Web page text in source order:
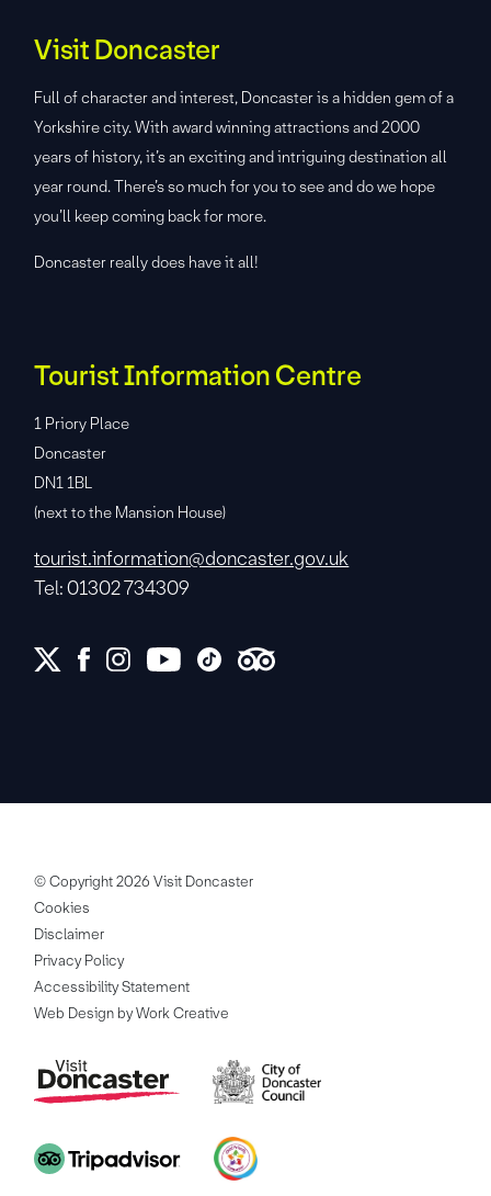
Visit Doncaster
Full of character and interest, Doncaster is a hidden gem of a
Yorkshire city. With award winning attractions and 2000
years of history, it’s an exciting and intriguing destination all
year round. There’s so much for you to see and do we hope
you’ll keep coming back for more.
Doncaster really does have it all!
Tourist Information Centre
1 Priory Place
Doncaster
DN1 1BL
(next to the Mansion House)
tourist.information@doncaster.gov.uk
Tel: 01302 734309
© Copyright 2026 Visit Doncaster
Cookies
Disclaimer
Privacy Policy
Accessibility Statement
Web Design by Work Creative